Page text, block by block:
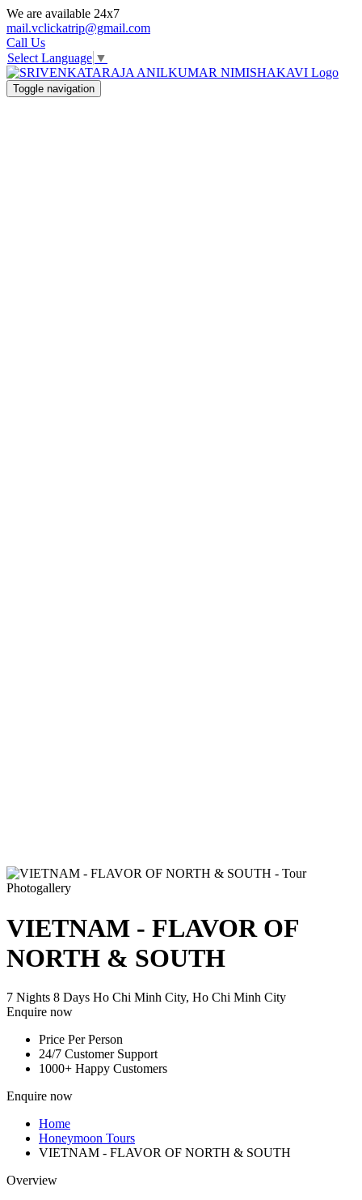
We are available 24x7
mail.vclickatrip@gmail.com
Call Us
Select Language ▼
Toggle navigation
Photogallery
VIETNAM - FLAVOR OF
NORTH & SOUTH
7 Nights 8 Days Ho Chi Minh City, Ho Chi Minh City
Enquire now
Price Per Person
24/7 Customer Support
1000+ Happy Customers
Enquire now
Home
Honeymoon Tours
VIETNAM - FLAVOR OF NORTH & SOUTH
Overview